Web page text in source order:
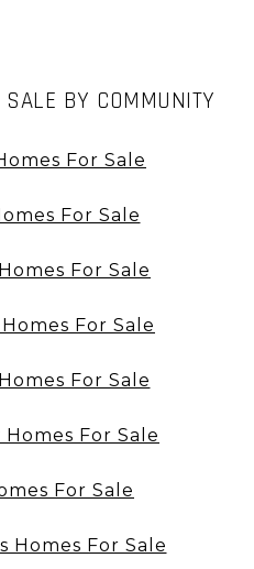
BY COMMUNITY
For Sale
For Sale
For Sale
For Sale
For Sale
For Sale
For Sale
Homes For Sale